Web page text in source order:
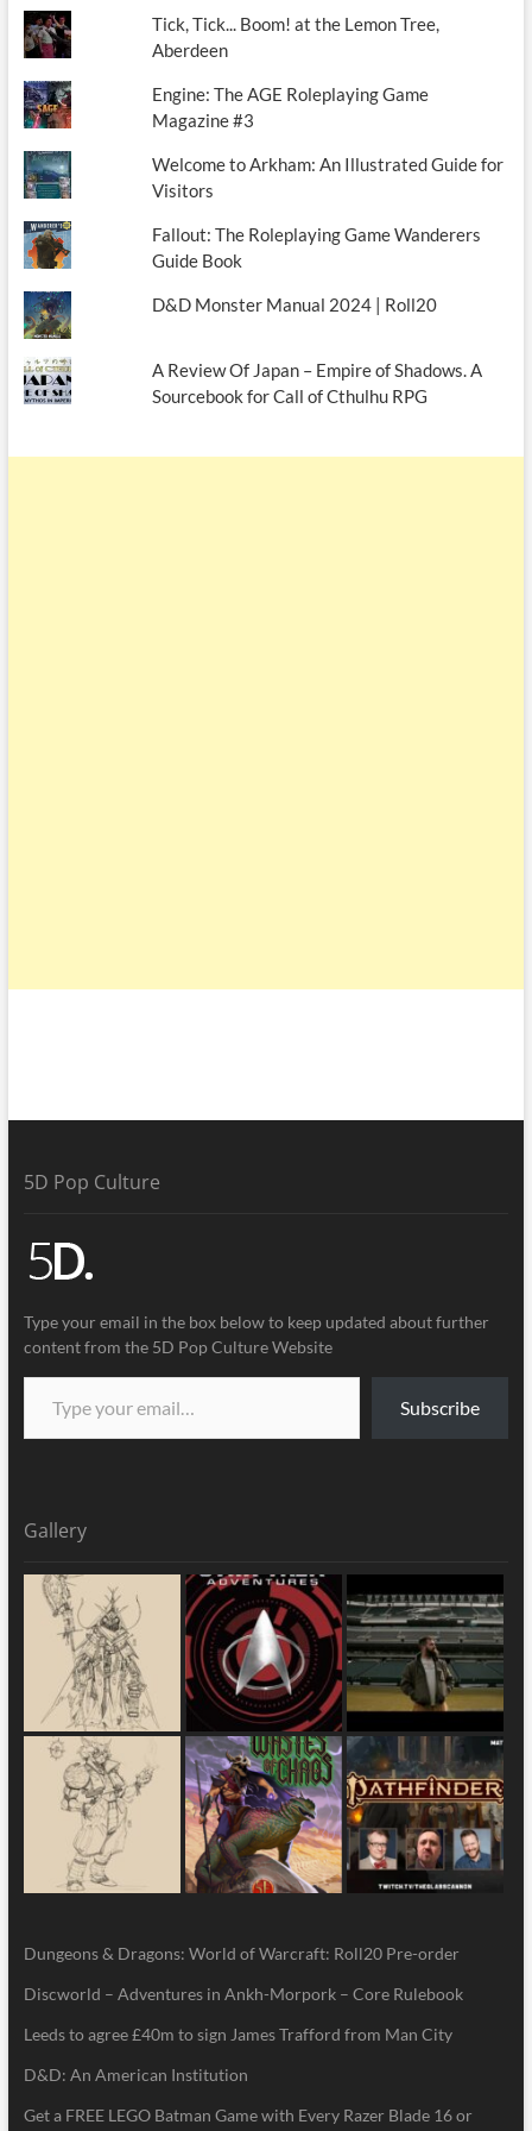
Tick, Tick... Boom! at the Lemon Tree,
Aberdeen
Engine: The AGE Roleplaying Game
Magazine #3
Welcome to Arkham: An Illustrated Guide for
Visitors
Fallout: The Roleplaying Game Wanderers
Guide Book
D&D Monster Manual 2024 | Roll20
A Review Of Japan – Empire of Shadows. A
Sourcebook for Call of Cthulhu RPG
5D Pop Culture
Type your email in the box below to keep updated about further
content from the 5D Pop Culture Website
Subscribe
Gallery
Dungeons & Dragons: World of Warcraft: Roll20 Pre-order
Discworld – Adventures in Ankh-Morpork – Core Rulebook
Leeds to agree £40m to sign James Trafford from Man City
D&D: An American Institution
Get a FREE LEGO Batman Game with Every Razer Blade 16 or